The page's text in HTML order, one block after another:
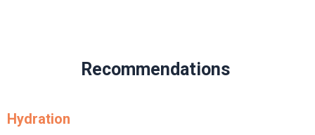
Recommendations
Hydration